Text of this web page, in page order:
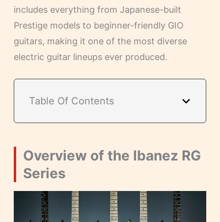
includes everything from Japanese-built
Prestige models to beginner-friendly GIO
guitars, making it one of the most diverse
electric guitar lineups ever produced.
Table Of Contents
Overview of the Ibanez RG
Series